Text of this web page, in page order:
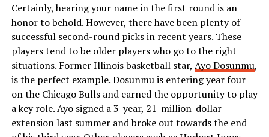
Certainly, hearing your name in the first round is an
honor to behold. However, there have been plenty of
successful second-round picks in recent years. These
players tend to be older players who go to the right
situations. Former Illinois basketball star, Ayo Dosunmu,
is the perfect example. Dosunmu is entering year four
on the Chicago Bulls and earned the opportunity to play
a key role. Ayo signed a 3-year, 21-million-dollar
extension last summer and broke out towards the end